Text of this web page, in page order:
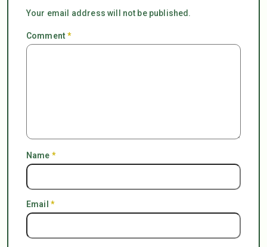
Your email address will not be published.
Comment*
Name *
Email *